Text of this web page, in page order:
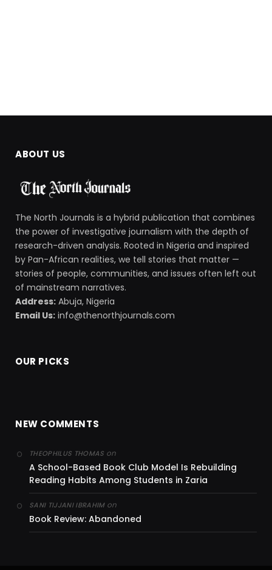
ABOUT US
The North Journals is a hybrid publication that combines
the power of investigative journalism with the depth of
research-driven analysis. Rooted in Nigeria and inspired
by Pan-African realities, we tell stories that matter —
stories of people, communities, and issues often left out
of mainstream narratives.
Address: Abuja, Nigeria
Email Us: info@thenorthjournals.com
OUR PICKS
NEW COMMENTS
THEOPHILUS THOMAS on
A School-Based Book Club Model Is Rebuilding
Reading Habits Among Students in Zaria
SANI TIJJANI IBRAHIMon
Book Review: Abandoned